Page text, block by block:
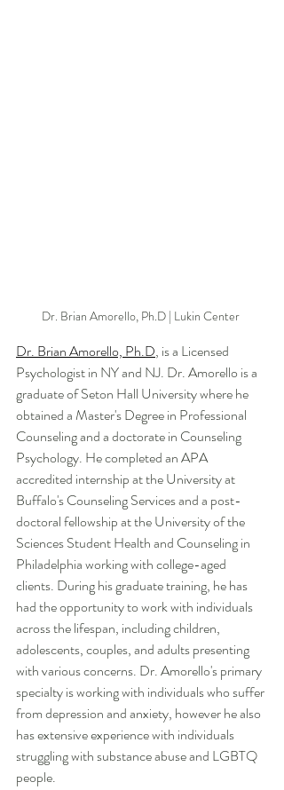
Dr. Brian Amorello, Ph.D | Lukin Center
Dr. Brian Amorello, Ph.D, is a Licensed
Psychologist in NY and NJ. Dr. Amorello is a
graduate of Seton Hall University where he
obtained a Master's Degree in Professional
Counseling and a doctorate in Counseling
Psychology. He completed an APA
accredited internship at the University at
Buffalo's Counseling Services and a post-
doctoral fellowship at the University of the
Sciences Student Health and Counseling in
Philadelphia working with college-aged
clients. During his graduate training, he has
had the opportunity to work with individuals
across the lifespan, including children,
adolescents, couples, and adults presenting
with various concerns. Dr. Amorello's primary
specialty is working with individuals who suffer
from depression and anxiety, however he also
has extensive experience with individuals
struggling with substance abuse and LGBTQ
people.